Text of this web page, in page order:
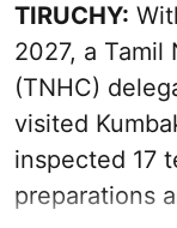
TIRUCHY:
2027, a Tamil
(TNHC)
visited
inspected 17
preparations